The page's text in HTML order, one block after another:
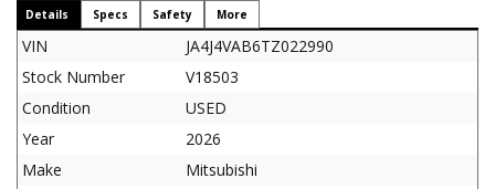
Details Specs Safety More
VIN
JA4J4VAB6TZ022990
Stock Number
V18503
Condition
USED
Year
2026
Make
Mitsubishi